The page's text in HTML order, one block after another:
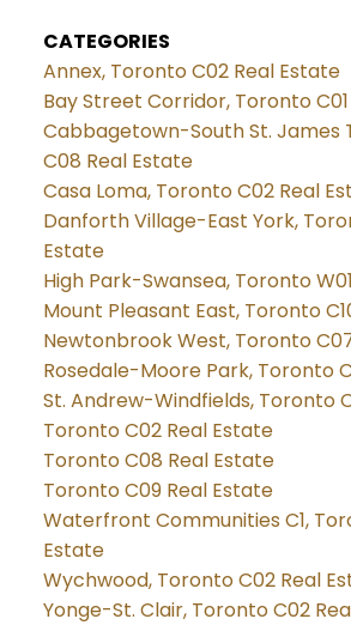
CATEGORIES
Annex, Toronto C02 Real Estate
Bay Street Corridor, Toronto
Cabbagetown-South St. James
C08 Real Estate
Casa Loma, Toronto C02 Real
Danforth Village-East York,
Estate
High Park-Swansea, Toronto
Mount Pleasant East, Toronto
Newtonbrook West, Toronto
Rosedale-Moore Park, Toronto
St. Andrew-Windfields, Toronto
Toronto C02 Real Estate
Toronto C08 Real Estate
Toronto C09 Real Estate
Waterfront Communities C1,
Estate
Wychwood, Toronto C02 Real
Yonge-St. Clair, Toronto C02